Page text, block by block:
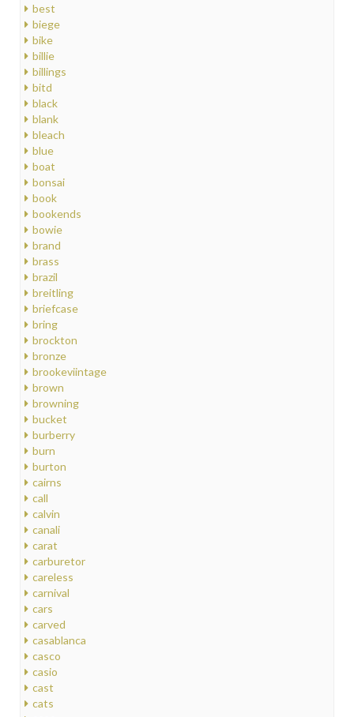
best
biege
bike
billie
billings
bitd
black
blank
bleach
blue
boat
bonsai
book
bookends
bowie
brand
brass
brazil
breitling
briefcase
bring
brockton
bronze
brookeviintage
brown
browning
bucket
burberry
burn
burton
cairns
call
calvin
canali
carat
carburetor
careless
carnival
cars
carved
casablanca
casco
casio
cast
cats